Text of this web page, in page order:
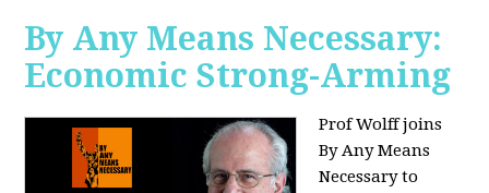
By Any Means Necessary:
Economic Strong-Arming
Prof Wolff joins
By Any Means
Necessaryto